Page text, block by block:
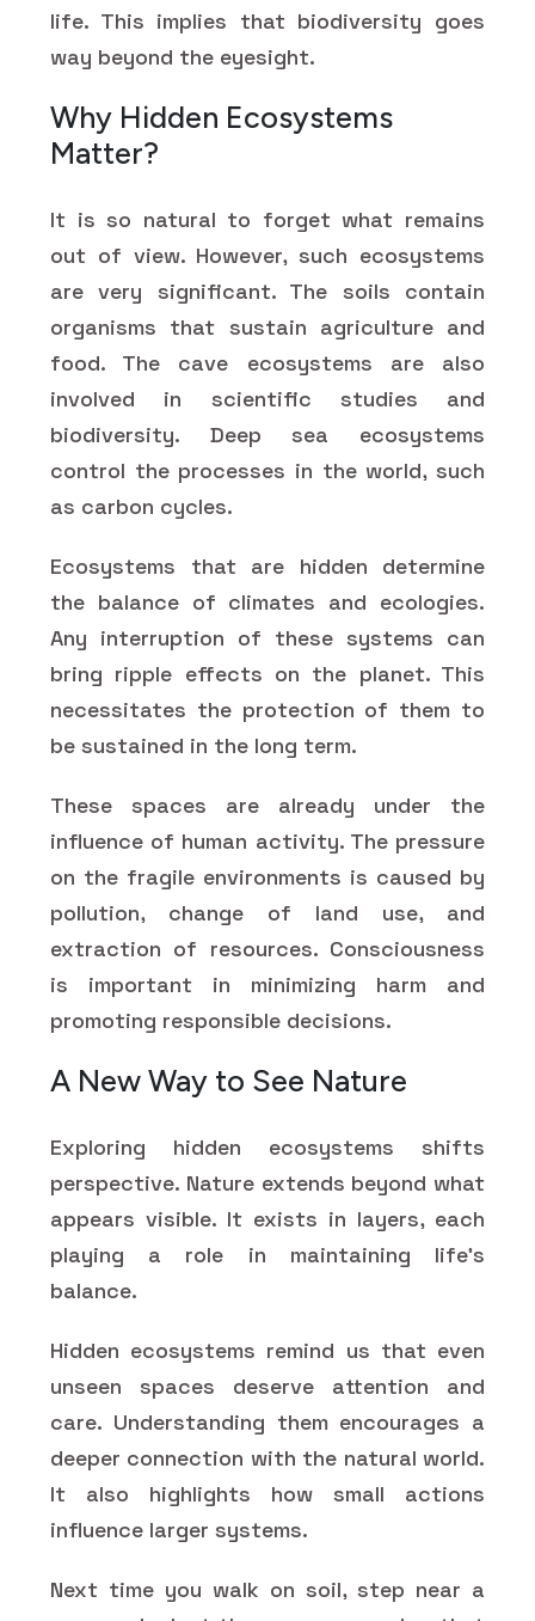
life. This implies that biodiversity goes
way beyond the eyesight.
Why Hidden Ecosystems
Matter?
It is so natural to forget what remains
out of view. However, such ecosystems
are very significant. The soils contain
organisms that sustain agriculture and
food. The cave ecosystems are also
involved in scientific studies and
biodiversity. Deep sea ecosystems
control the processes in the world, such
as carbon cycles.
Ecosystems that are hidden determine
the balance of climates and ecologies.
Any interruption of these systems can
bring ripple effects on the planet. This
necessitates the protection of them to
be sustained in the long term.
These spaces are already under the
influence of human activity. The pressure
on the fragile environments is caused by
pollution, change of land use, and
extraction of resources. Consciousness
is important in minimizing harm and
promoting responsible decisions.
A New Way to See Nature
Exploring hidden ecosystems shifts
perspective. Nature extends beyond what
appears visible. It exists in layers, each
playing a role in maintaining life’s
balance.
Hidden ecosystems remind us that even
unseen spaces deserve attention and
care. Understanding them encourages a
deeper connection with the natural world.
It also highlights how small actions
influence larger systems.
Next time you walk on soil, step near a